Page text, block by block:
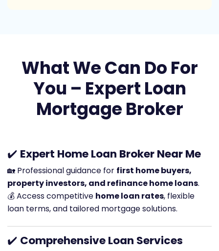
What We Can Do For
You – Expert Loan
Mortgage Broker
✔️ Expert Home Loan Broker Near Me
🏡 Professional guidance for first home buyers,
property investors, and refinance home loans.
💰 Access competitive home loan rates, flexible
loan terms, and tailored mortgage solutions.
✔️ Comprehensive Loan Services